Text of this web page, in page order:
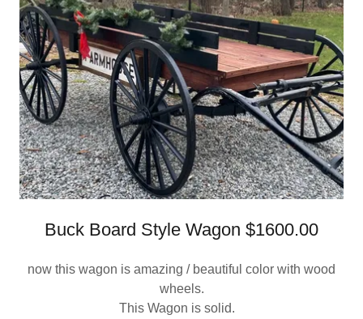
Buck Board Style Wagon $1600.00
now this wagon is amazing / beautiful color with wood
wheels.
This Wagon is solid.